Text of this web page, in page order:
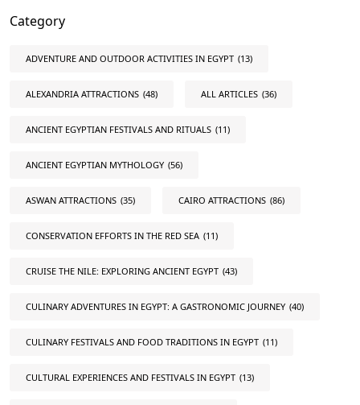
Category
ADVENTURE AND OUTDOOR ACTIVITIES IN EGYPT (13)
ALEXANDRIA ATTRACTIONS (48) ALL ARTICLES (36)
ANCIENT EGYPTIAN FESTIVALS AND RITUALS (11)
ANCIENT EGYPTIAN MYTHOLOGY (56)
ASWAN ATTRACTIONS (35) CAIRO ATTRACTIONS (86)
CONSERVATION EFFORTS IN THE RED SEA (11)
CRUISE THE NILE: EXPLORING ANCIENT EGYPT (43)
CULINARY ADVENTURES IN EGYPT: A GASTRONOMIC JOURNEY (40)
CULINARY FESTIVALS AND FOOD TRADITIONS IN EGYPT (11)
CULTURAL EXPERIENCES AND FESTIVALS IN EGYPT (13)